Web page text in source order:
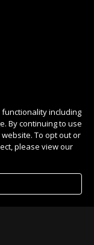
including
By continuing to use
To opt out or
please view our